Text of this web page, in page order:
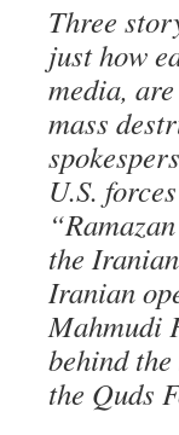
Three
just how
media,
mass
U.S.
the
Iranian
Mahmudi
behind
the Quds